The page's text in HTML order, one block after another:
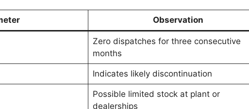
With Modern Technology
is likely to offer improved comfort and a more
to earlier models. The dashboard may feature a larger
system with smartphone connectivity options such as Apple
These features can make navigation, communication, and
for drivers and passengers.